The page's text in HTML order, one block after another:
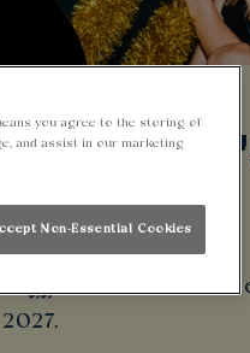
New Year’s
you agree to the storing of
and assist in our marketing
Non-Essential Cookies